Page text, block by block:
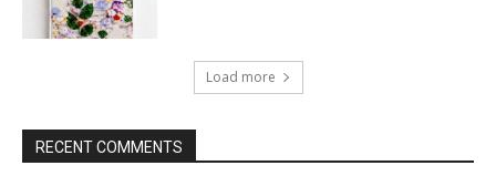
Load more
RECENT COMMENTS